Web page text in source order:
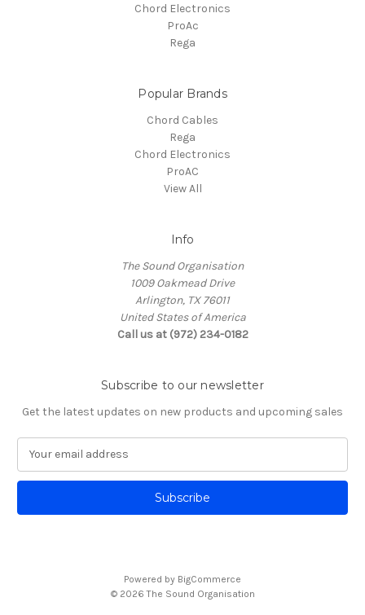
Chord Electronics
ProAc
Rega
Popular Brands
Chord Cables
Rega
Chord Electronics
ProAC
View All
Info
The Sound Organisation
1009 Oakmead Drive
Arlington, TX 76011
United States of America
Call us at (972) 234-0182
Subscribe to our newsletter
Get the latest updates on new products and upcoming sales
a
l
Powered by BigCommerce
© 2026 The Sound Organisation